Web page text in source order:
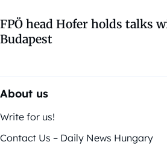
FPÖ head Hofer holds talks
Budapest
About us
Write for us!
Contact Us – Daily News Hungary